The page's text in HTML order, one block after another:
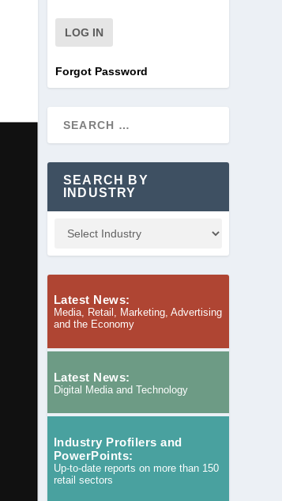
Forgot Password
SEARCH BY
INDUSTRY
Latest News:
Media, Retail, Marketing, Advertising
and the Economy
Latest News:
Digital Media and Technology
Industry Profilers and
PowerPoints:
Up-to-date reports on more than 150
retail sectors